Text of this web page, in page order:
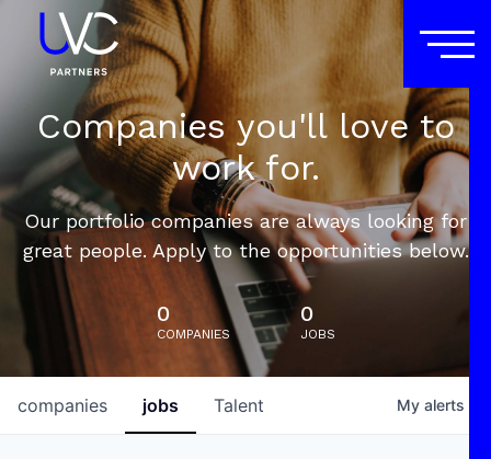
Companies you'll love to
work for.
Our portfolio companies are always looking for
great people. Apply to the opportunities below.
0
COMPANIES
0
JOBS
jobs
companies Talent My alerts